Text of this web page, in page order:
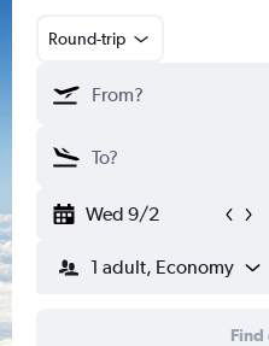
Round-trip
Wed 9/2
1 adult, Economy
Find